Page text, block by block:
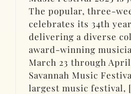
The popular, three-
celebrates its 34th
delivering a diverse
award-winning
March 23 through April
Savannah Music
largest music festival,